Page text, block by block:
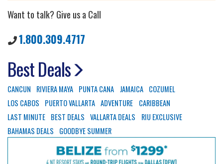
Want to talk? Give us a Call
1.800.309.4717
Best Deals
CANCUN RIVIERA MAYA PUNTA CANA JAMAICA COZUMEL
LOS CABOS
PUERTO VALLARTA ADVENTURE
CARIBBEAN
LAST MINUTE BEST DEALS VALLARTA DEALS
RIU EXCLUSIVE
BAHAMAS DEALS
GOODBYE SUMMER